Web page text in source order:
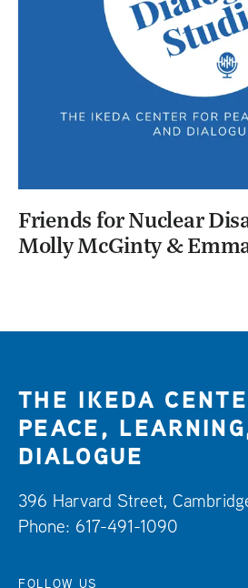
Friends for Nuclear
Molly McGinty &
THE IKEDA
PEACE,
DIALOGUE
396 Harvard Street,
Phone: 617-491-1090
FOLLOW US